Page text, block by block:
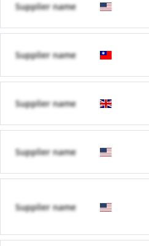
Supplier name
Supplier name
Supplier name
Supplier name
Supplier name